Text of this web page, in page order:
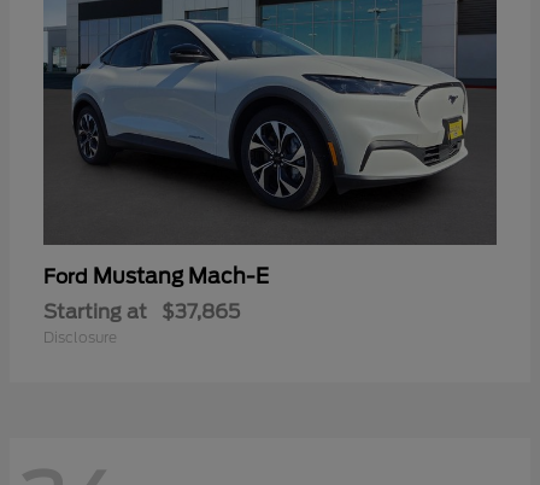
Ford Mustang Mach-E
Starting at $37,865
Disclosure